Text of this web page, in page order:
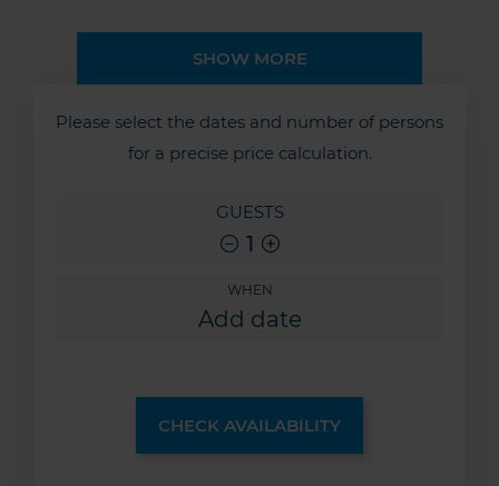
SHOW MORE
Please select the dates and number of persons
for a precise price calculation.
GUESTS
1
WHEN
CHECK AVAILABILITY